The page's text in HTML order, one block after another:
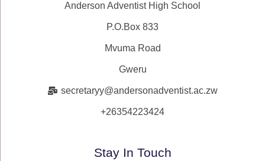
Anderson Adventist High School
P.O.Box 833
Mvuma Road
Gweru
secretaryy@andersonadventist.ac.zw
+26354223424
Stay In Touch